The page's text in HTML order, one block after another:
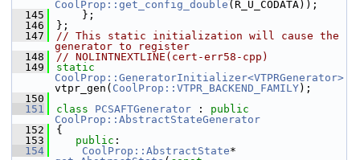
CoolProp::get_config_double (R_U_CODATA));
  145
    };
  146
};
  147
// This static initialization will cause the
generator to register
  148
// NOLINTNEXTLINE(cert-err58-cpp)
  149
static
CoolProp::GeneratorInitializer<VTPRGenerator>
vtpr_gen( CoolProp::VTPR_BACKEND_FAMILY);
  150
  151
class PCSAFTGenerator : public
CoolProp::AbstractStateGenerator
  152
{
  153
public :
  154
CoolProp::AbstractState